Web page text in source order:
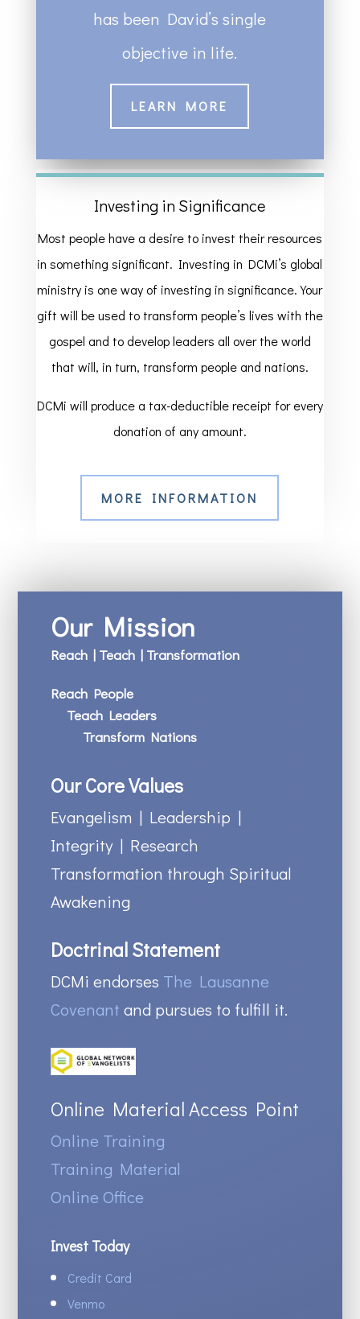
has been David’s single
objective in life.
LEARN MORE
Investing in Significance
Most people have a desire to invest their resources
in something significant. Investing in DCMi’s global
ministry is one way of investing in significance. Your
gift will be used to transform people’s lives with the
gospel and to develop leaders all over the world
that will, in turn, transform people and nations.
DCMi will produce a tax-deductible receipt for every
donation of any amount.
MORE INFORMATION
Our Mission
Reach | Teach | Transformation
Reach People
Teach Leaders
Transform Nations
Our Core Values
Evangelism | Leadership |
Integrity | Research
Transformation through Spiritual
Awakening
Doctrinal Statement
DCMi endorses The Lausanne
Covenant and pursues to fulfill it.
Online Material Access Point
Online Training
Training Material
Online Office
Invest Today
Credit Card
Venmo